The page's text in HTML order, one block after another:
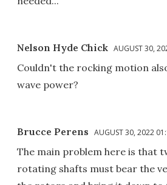
Nelson Hyde Chick AUGUST 30,
Couldn't the rocking motion
wave power?
Brucce Perens AUGUST 30, 2022
The main problem here is that
rotating shafts must bear the